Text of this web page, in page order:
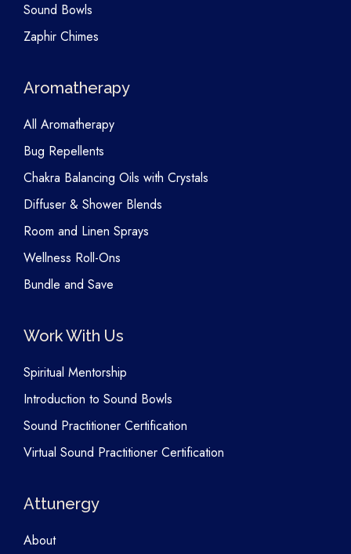
Sound Bowls
Zaphir Chimes
Aromatherapy
All Aromatherapy
Bug Repellents
Chakra Balancing Oils with Crystals
Diffuser & Shower Blends
Room and Linen Sprays
Wellness Roll-Ons
Bundle and Save
Work With Us
Spiritual Mentorship
Introduction to Sound Bowls
Sound Practitioner Certification
Virtual Sound Practitioner Certification
Attunergy
About